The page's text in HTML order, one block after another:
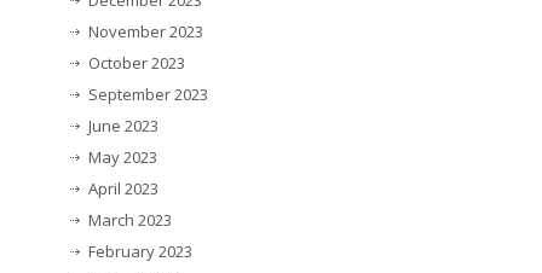
November 2023
October 2023
September 2023
June 2023
May 2023
April 2023
March 2023
February 2023